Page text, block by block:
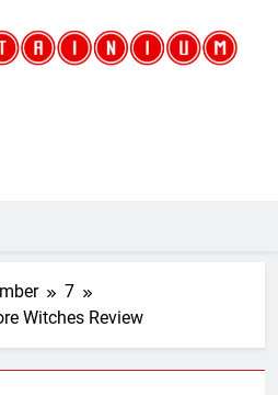
7
Witches Review